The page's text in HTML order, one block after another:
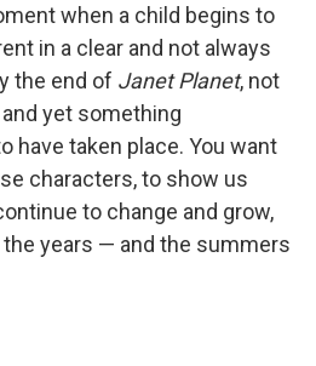
when a child begins to
in a clear and not always
the end of Janet Planet, not
yet something
have taken place. You want
characters, to show us
to change and grow,
the years — and the summers